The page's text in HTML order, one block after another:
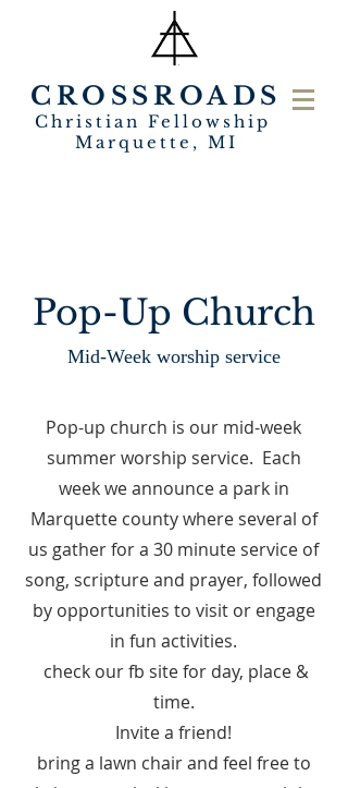
CROSSROADS
Christian Fellowship
Marquette, MI
Pop-Up Church
Mid-Week worship service
Pop-up church is our mid-week
summer worship service. Each
week we announce a park in
Marquette county where several of
us gather for a 30 minute service of
song, scripture and prayer, followed
by opportunities to visit or engage
in fun activities.
check our fb site for day, place &
time.
Invite a friend!
bring a lawn chair and feel free to